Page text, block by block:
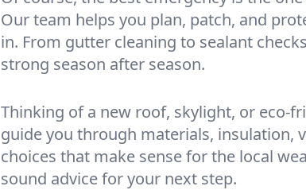
Our team helps you plan, patch, and
in. From gutter cleaning to sealant
strong season after season.
Thinking of a new roof, skylight, or eco-
guide you through materials, insulation,
choices that make sense for the local
sound advice for your next step.